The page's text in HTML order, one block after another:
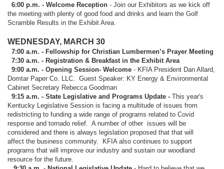
6:00 p.m. - Welcome Reception - Join our Exhibitors as we kick off
the meeting with plenty of good food and drinks and learn the Golf
Scramble Results in the Exhibit Area.
WEDNESDAY, MARCH 30
7:00 a.m. - Fellowship for Christian Lumbermen’s Prayer Meeting
7:30 a.m. - Registration & Breakfast in the Exhibit Area
9:00 a.m. - Opening Session- Welcome - KFIA President Dan Allard,
Domtar Paper Co. LLC. Guest Speaker: KY Energy & Environmental
Cabinet Secretary Rebecca Goodman
9:15 a.m. - State Legislative and Programs Update - This year's
Kentucky Legislative Session is facing a multitude of issues from
redistricting to funding a wide range of programs related to Covid
response and tornado relief. A number of other issues will be
considered and there is always legislation proposed that that will
affect the business community. KFIA also continues to support
programs that will improve our industry and sustain our woodland
resource for the future.